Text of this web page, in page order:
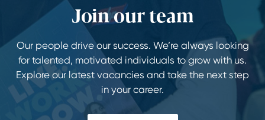
Join our team
Our people drive our success. We’re always looking
for talented, motivated individuals to grow with us.
Explore our latest vacancies and take the next step
in your career.